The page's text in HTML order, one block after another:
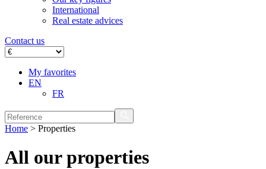
International
Real estate advices
Contact us
My favorites
EN
FR
Home > Properties
All our properties